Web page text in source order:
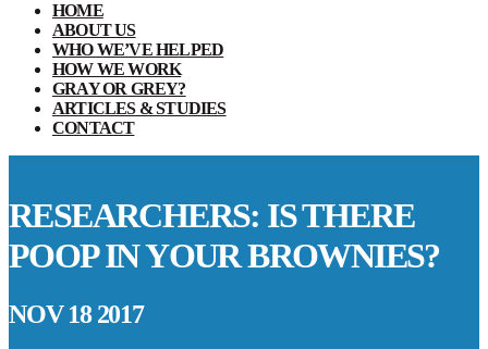
HOME
ABOUT US
WHO WE’VE HELPED
HOW WE WORK
GRAY OR GREY?
ARTICLES & STUDIES
CONTACT
RESEARCHERS: IS THERE
POOP IN YOUR BROWNIES?
NOV 18 2017